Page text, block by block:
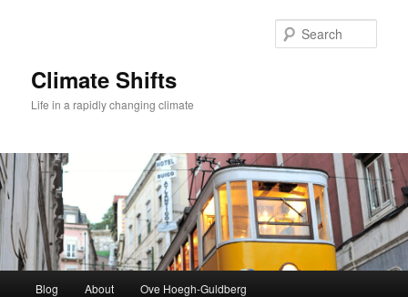
Climate Shifts
Life in a rapidly changing climate
Blog About Ove Hoegh-Guldberg